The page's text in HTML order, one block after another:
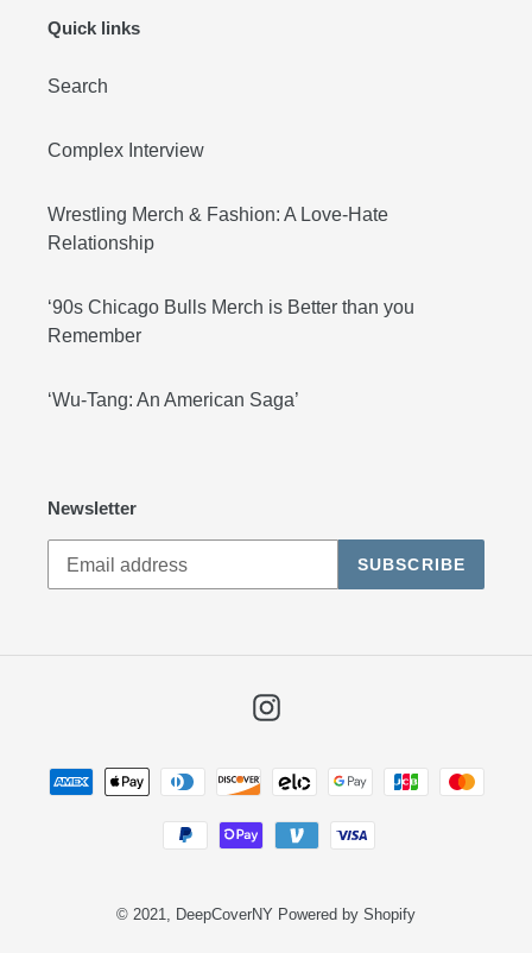
Quick links
Search
Complex Interview
Wrestling Merch & Fashion: A Love-Hate
Relationship
‘90s Chicago Bulls Merch is Better than you
Remember
‘Wu-Tang: An American Saga’
Newsletter
SUBSCRIBE
Instagram
Payment
methods
© 2021, DeepCoverNY Powered by Shopify